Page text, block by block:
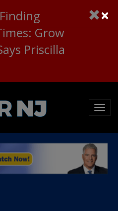
Finding
Grow
Priscilla
×